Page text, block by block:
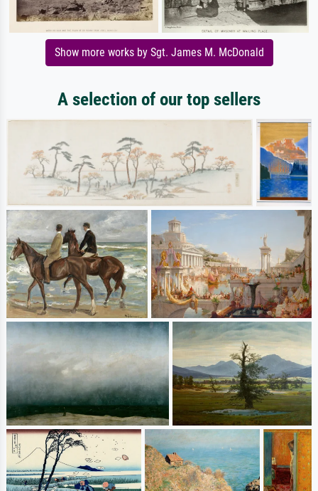
Show more works by Sgt. James M. McDonald
A selection of our top sellers